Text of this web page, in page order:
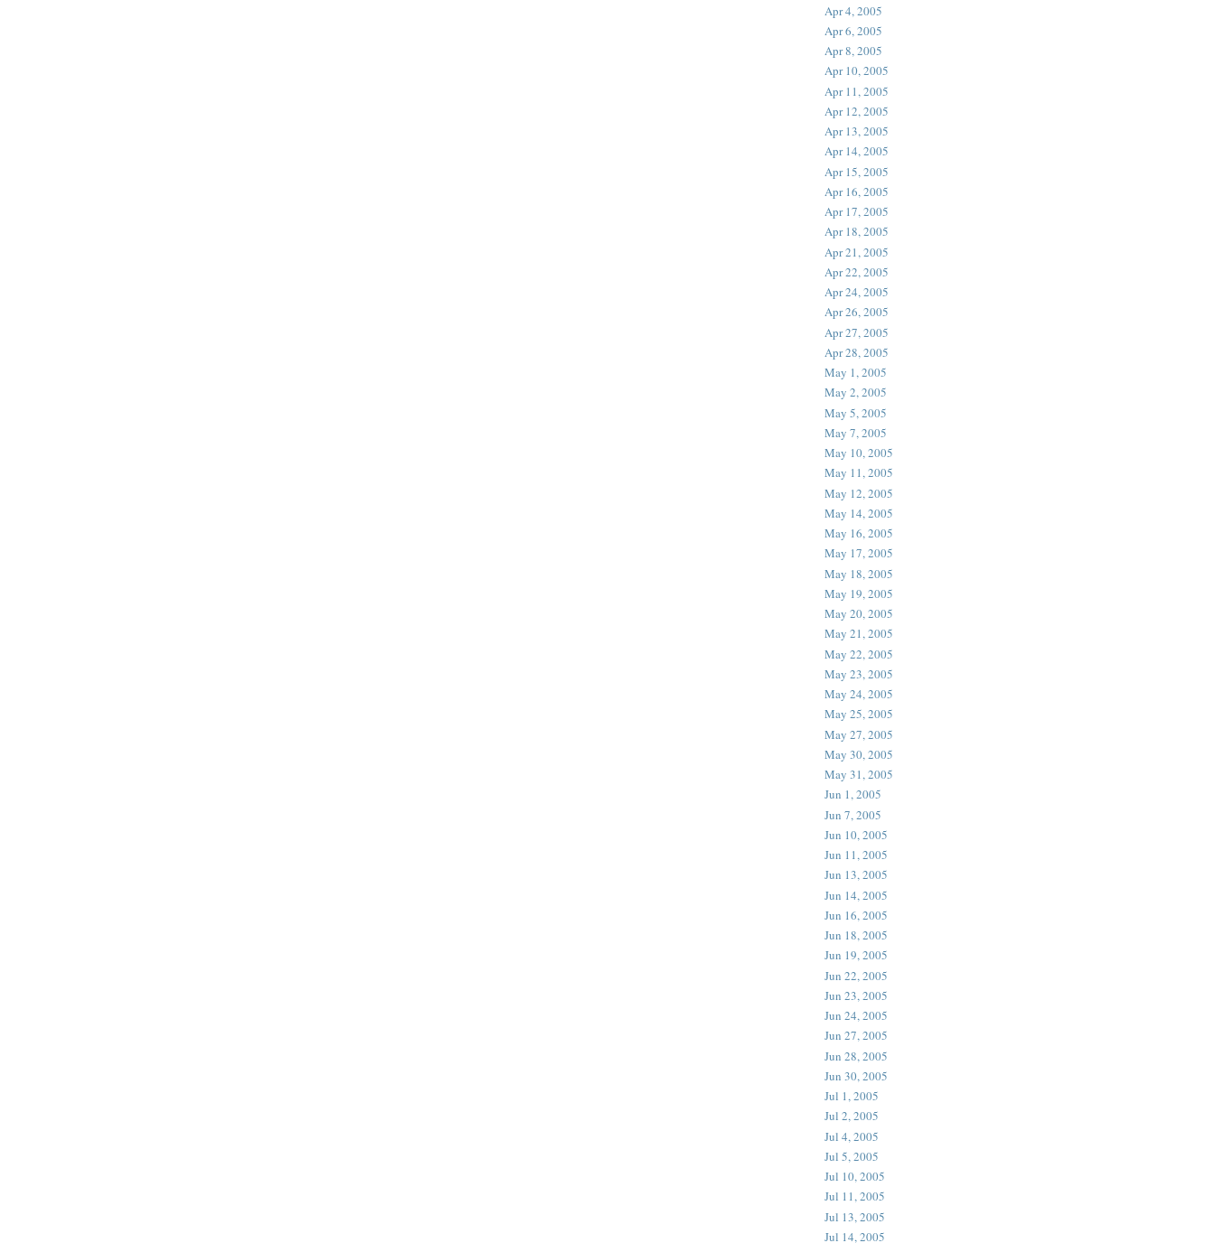
Apr 4, 2005
Apr 6, 2005
Apr 8, 2005
Apr 10, 2005
Apr 11, 2005
Apr 12, 2005
Apr 13, 2005
Apr 14, 2005
Apr 15, 2005
Apr 16, 2005
Apr 17, 2005
Apr 18, 2005
Apr 21, 2005
Apr 22, 2005
Apr 24, 2005
Apr 26, 2005
Apr 27, 2005
Apr 28, 2005
May 1, 2005
May 2, 2005
May 5, 2005
May 7, 2005
May 10, 2005
May 11, 2005
May 12, 2005
May 14, 2005
May 16, 2005
May 17, 2005
May 18, 2005
May 19, 2005
May 20, 2005
May 21, 2005
May 22, 2005
May 23, 2005
May 24, 2005
May 25, 2005
May 27, 2005
May 30, 2005
May 31, 2005
Jun 1, 2005
Jun 7, 2005
Jun 10, 2005
Jun 11, 2005
Jun 13, 2005
Jun 14, 2005
Jun 16, 2005
Jun 18, 2005
Jun 19, 2005
Jun 22, 2005
Jun 23, 2005
Jun 24, 2005
Jun 27, 2005
Jun 28, 2005
Jun 30, 2005
Jul 1, 2005
Jul 2, 2005
Jul 4, 2005
Jul 5, 2005
Jul 10, 2005
Jul 11, 2005
Jul 13, 2005
Jul 14, 2005